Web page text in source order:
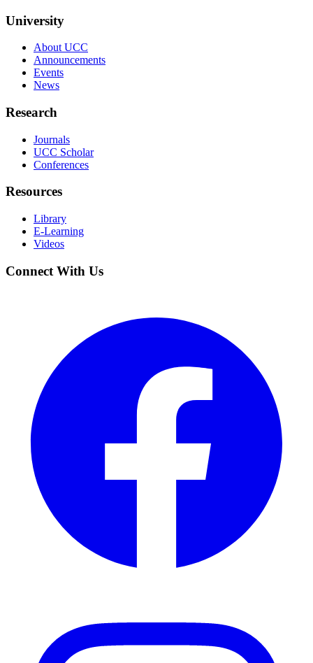
University
About UCC
Announcements
Events
News
Research
Journals
UCC Scholar
Conferences
Resources
Library
E-Learning
Videos
Connect With Us